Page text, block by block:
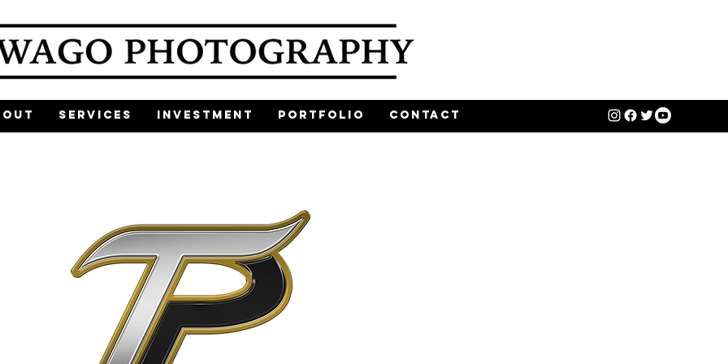
Services Investment Portfolio Contact